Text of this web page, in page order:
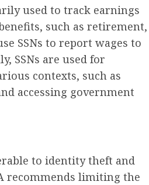
used to track earnings
such as retirement,
SSNs to report wages to
SSNs are used for
contexts, such as
accessing government
to identity theft and
recommends limiting the